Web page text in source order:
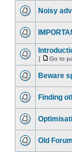
Noisy
[ Go to
Beware
Finding
Old